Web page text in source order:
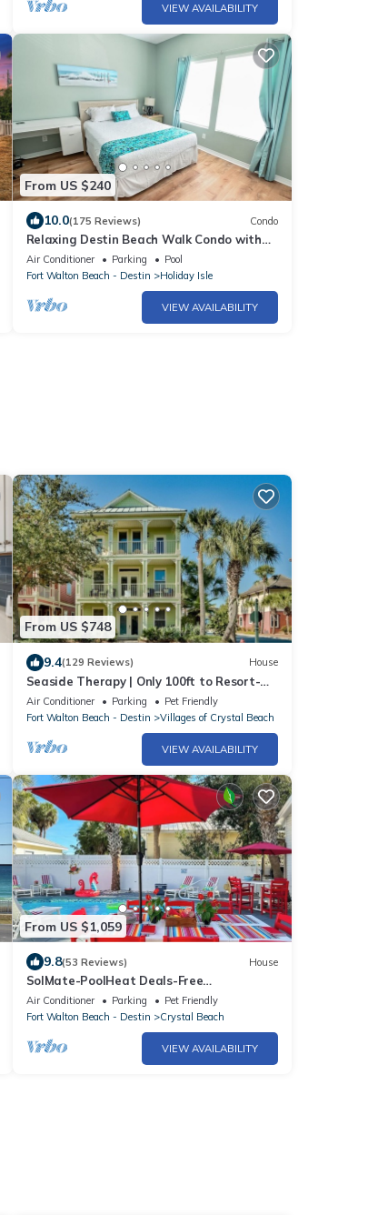
VIEW AVAILABILITY
From US $240
10.0(175 Reviews) Condo
Relaxing Destin Beach Walk Condo with
Pool Views and Easy Beach Access
Sandpiper Cove Unit 9201
Air Conditioner Parking
Pool
Fort Walton Beach - Destin
Holiday Isle
VIEW AVAILABILITY
From US $748
9.4(129 Reviews) House
Seaside Therapy | Only 100ft to Resort-
Style Pool | Short Walk to the Beach!
Air Conditioner Parking
Pet Friendly
Fort Walton Beach - Destin
Villages of Crystal Beach
VIEW AVAILABILITY
From US $1,059
9.8(53 Reviews) House
SolMate-PoolHeat Deals-Free
GolfCart,Bikes,Hot Tub
Air Conditioner Parking
Pet Friendly
Fort Walton Beach - Destin
Crystal Beach
VIEW AVAILABILITY